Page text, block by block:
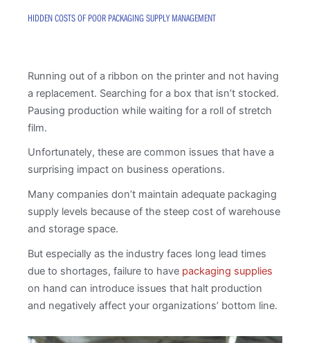
HIDDEN COSTS OF POOR PACKAGING SUPPLY MANAGEMENT
Running out of a ribbon on the printer and not having
a replacement. Searching for a box that isn’t stocked.
Pausing production while waiting for a roll of stretch
film.
Unfortunately, these are common issues that have a
surprising impact on business operations.
Many companies don’t maintain adequate packaging
supply levels because of the steep cost of warehouse
and storage space.
But especially as the industry faces long lead times
due to shortages, failure to have packaging supplies
on hand can introduce issues that halt production
and negatively affect your organizations’ bottom line.